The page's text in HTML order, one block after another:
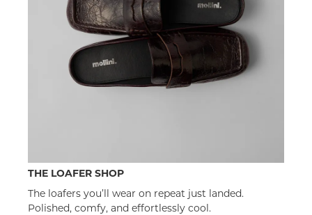
THE LOAFER SHOP
The loafers you’ll wear on repeat just landed.
Polished, comfy, and effortlessly cool.